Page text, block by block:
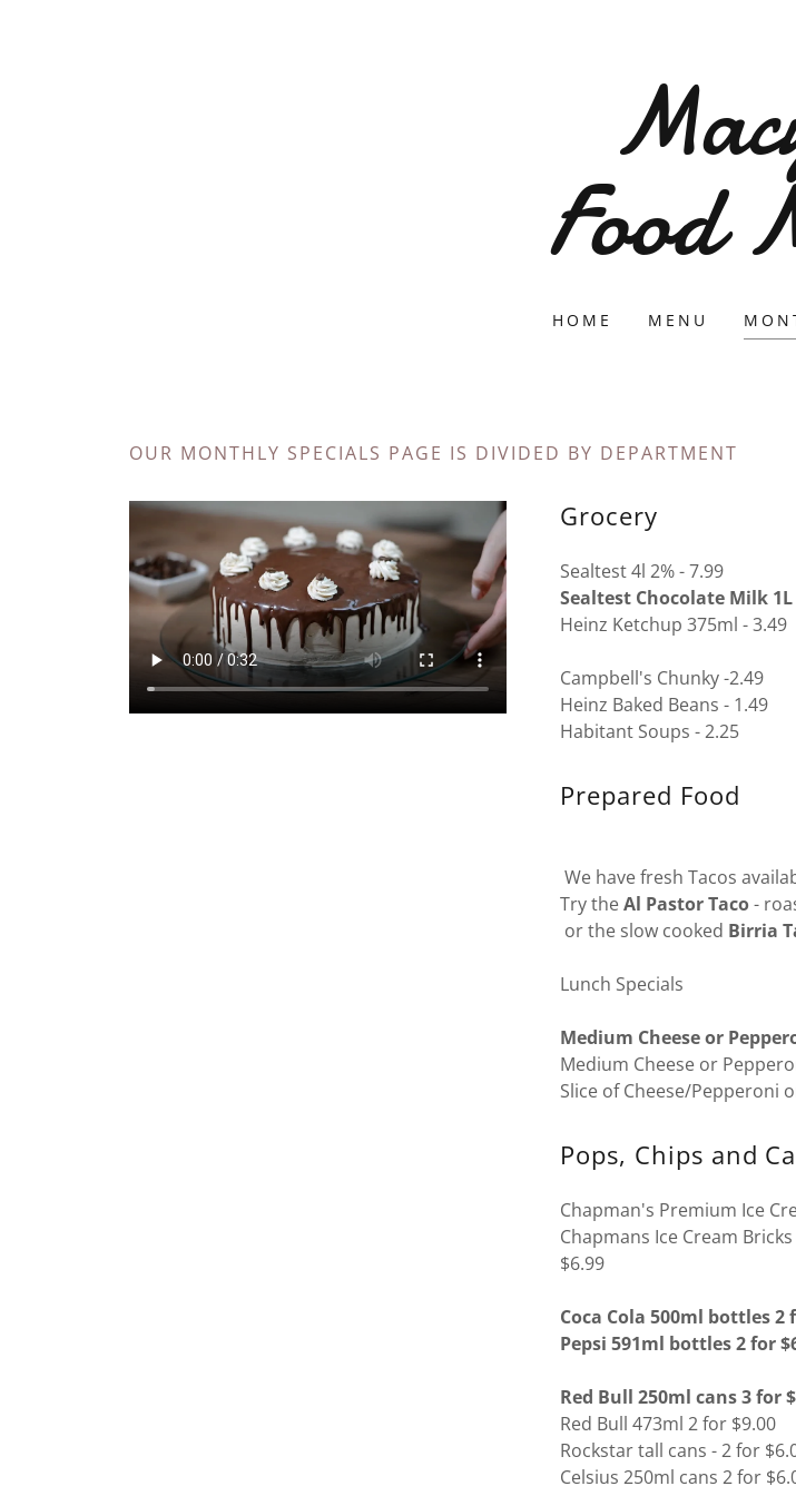
Food
HOME MENU
OUR MONTHLY SPECIALS PAGE IS DIVIDED BY DEPARTMENT
Grocery
Sealtest 4l 2% - 7.99
Sealtest Chocolate Milk 1L
Heinz Ketchup 375ml - 3.49
Campbell's Chunky -2.49
Heinz Baked Beans - 1.49
Habitant Soups - 2.25
Prepared Food
We have fresh Tacos
Try theAl Pastor Taco-
or the slow cooked Birria
Lunch Specials
Medium Cheese or
Medium Cheese or
Slice of Cheese/Pepperoni
Pops, Chips and
Chapman's Premium Ice
Chapmans Ice Cream Bricks
$6.99
Coca Cola 500ml bottles 2
Pepsi 591ml bottles 2 for
Red Bull 250ml cans 3 for
Red Bull 473ml 2 for $9.00
Rockstar tall cans - 2 for
Celsius 250ml cans 2 for